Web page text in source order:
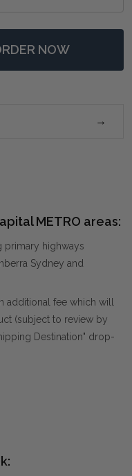
NATURAL WOOD
COMRADE
NOW
METRO areas:
primary highways
Sydney and
additional fee which will
(subject to review by
Destination" drop-